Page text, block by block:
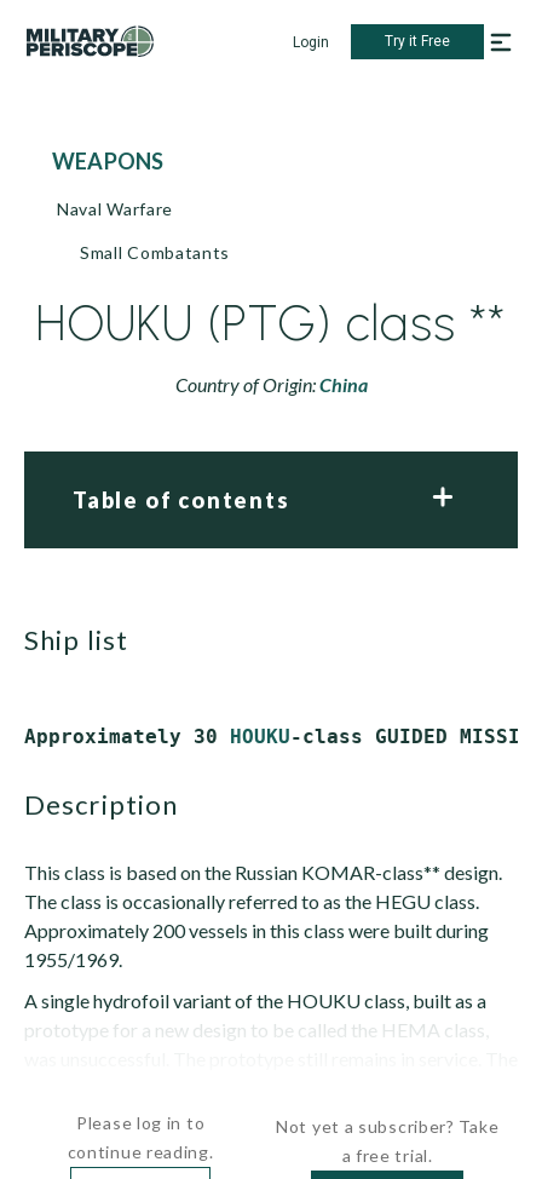
Login Try it Free
WEAPONS
Naval Warfare
Small Combatants
HOUKU (PTG) class **
Country of Origin:China
Table of contents
ship list
Approximately 30 HOUKU
description
This class is based on the Russian KOMAR-class** design.
The class is occasionally referred to as the HEGU class.
Approximately 200 vessels in this class were built during
1955/1969.
A single hydrofoil variant of the HOUKU class, built as a
prototype for a new design to be called the HEMA class,
Please log in to
continue reading.
Not yet a subscriber? Take
a free trial.